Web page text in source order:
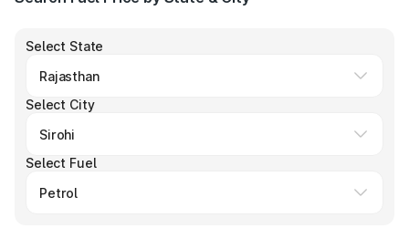
operate some of the largest fuel station networks in
Select State
Select City
Select Fuel